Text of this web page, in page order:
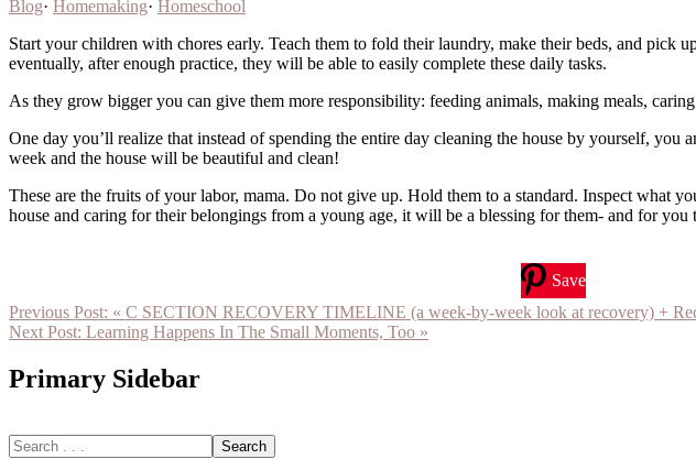
Blog· Homemaking· Homeschool
Start your children with chores early. Teach them to fold their laundry, make their beds, and pick
eventually, after enough practice, they will be able to easily complete these daily tasks.
As they grow bigger you can give them more responsibility: feeding animals, making meals,
One day you’ll realize that instead of spending the entire day cleaning the house by yourself,
week and the house will be beautiful and clean!
These are the fruits of your labor, mama. Do not give up. Hold them to a standard. Inspect what
house and caring for their belongings from a young age, it will be a blessing for them- and for you
Save
Previous Post: « C SECTION RECOVERY TIMELINE (a week-by-week look at recovery) +
Next Post: Learning Happens In The Small Moments, Too »
Primary Sidebar